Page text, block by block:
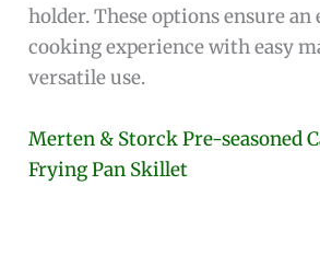
holder. These options ensure an
cooking experience with easy
versatile use.
Merten & Storck Pre-seasoned
Frying Pan Skillet